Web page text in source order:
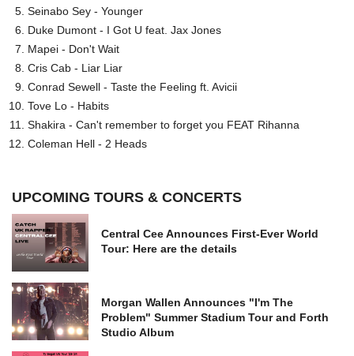
Seinabo Sey - Younger
Duke Dumont - I Got U feat. Jax Jones
Mapei - Don't Wait
Cris Cab - Liar Liar
Conrad Sewell - Taste the Feeling ft. Avicii
Tove Lo - Habits
Shakira - Can't remember to forget you FEAT Rihanna
Coleman Hell - 2 Heads
UPCOMING TOURS & CONCERTS
Central Cee Announces First-Ever World
Tour: Here are the details
Morgan Wallen Announces "I'm The
Problem" Summer Stadium Tour and Forth
Studio Album